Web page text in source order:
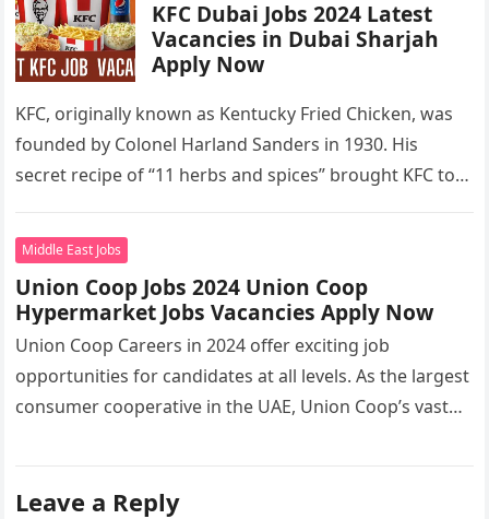
KFC Dubai Jobs 2024 Latest
Vacancies in Dubai Sharjah
Apply Now
KFC, originally known as Kentucky Fried Chicken, was
founded by Colonel Harland Sanders in 1930. His
secret recipe of “11 herbs and spices” brought KFC to
Middle East Jobs
Union Coop Jobs 2024 Union Coop
Hypermarket Jobs Vacancies Apply Now
Union Coop Careers in 2024 offer exciting job
opportunities for candidates at all levels. As the largest
consumer cooperative in the UAE, Union Coop’s vast
Leave a Reply